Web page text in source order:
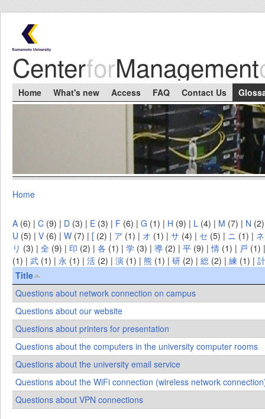
CenterforManagement
Main menu
Home What's new Access FAQ Contact Us
You are here
Home
A (6) | C (9) | D (3) | E (3) | F (6) | G (1) | H (9) | L (4) | M (7) | N
U (5) | V (6) | W (7) | [ (2) | ア (1) | オ (1) | サ (4) | セ (5) | ニ (1) | ネ
リ (3) | 全 (9) | 印 (2) | 各 (1) | 学 (3) | 導 (2) | 平 (9) |情 (1) | 戸 (1)
(1) | 武 (1) | 永 (1) | 活 (2) | 演 (1) | 熊 (1) | 研 (2) | 総 (2) | 練 (1) | 計
Title
Questions about network connection on campus
Questions about our website
Questions about printers for presentation
Questions about the computers in the university computer rooms
Questions about the university email service
Questions about the WiFi connection (wireless network
Questions about VPN connections